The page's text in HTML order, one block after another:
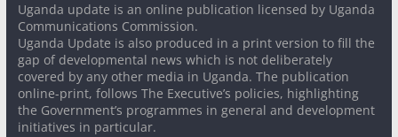
Uganda update is an online publication licensed by Uganda
Communications Commission.
Uganda Update is also produced in a print version to fill the
gap of developmental news which is not deliberately
covered by any other media in Uganda. The publication
online-print, follows The Executive’s policies, highlighting
the Government’s programmes in general and development
initiatives in particular.